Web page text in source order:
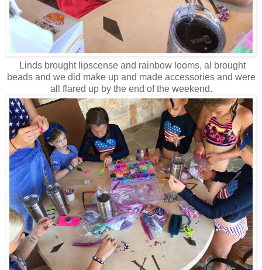
Linds brought lipscense and rainbow looms, al brought
beads and we did make up and made accessories and were
all flared up by the end of the weekend.